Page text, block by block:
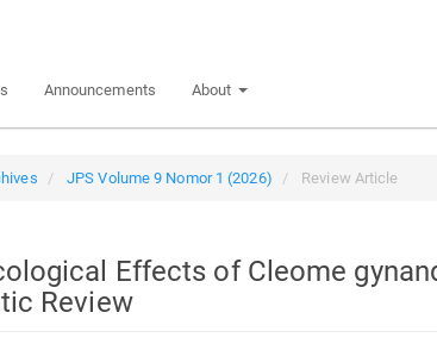
Announcements About
JPS Volume 9 Nomor 1 (2026) Review Article
Effects of Cleome
Review